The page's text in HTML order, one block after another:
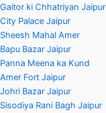
Gaitor ki Chhatriyan Jaipur
City Palace Jaipur
Sheesh Mahal Amer
Bapu Bazar Jaipur
Panna Meena ka Kund
Amer Fort Jaipur
Johri Bazar Jaipur
Sisodiya Rani Bagh Jaipur